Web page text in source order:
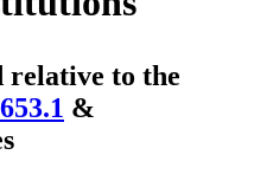
relative to the
&
s